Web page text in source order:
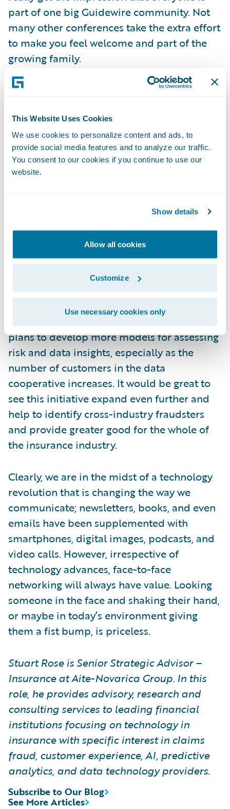
This Website Uses Cookies
We use cookies to personalize content and ads, to
provide social media features and to analyze our traffic.
You consent to our cookies if you continue to use our
website.
Show details
Allow all cookies
Customize
Use necessary cookies only
part of one big Guidewire community. Not
many other conferences take the extra effort
to make you feel welcome and part of the
growing family.
Continuing the theme of being part of the
that caught my interest was based on the
Guidewire Data Cooperative. All Guidewire
Compare customers are eligible to join the
Data Cooperative and some of them have
benchmarked peers, as well as their own
performance against their past results.
Guidewire is now taking this initiative
further by using the Guidewire Predict
solution to provide predictive intelligence.
The company is initially launching a
predictive model to identify claims
subrogation cases more accurately. But it
plans to develop more models for assessing
risk and data insights, especially as the
number of customers in the data
cooperative increases. It would be great to
see this initiative expand even further and
help to identify cross-industry fraudsters
and provide greater good for the whole of
the insurance industry.
Clearly, we are in the midst of a technology
revolution that is changing the way we
communicate; newsletters, books, and even
emails have been supplemented with
smartphones, digital images, podcasts, and
video calls. However, irrespective of
technology advances, face-to-face
networking will always have value. Looking
someone in the face and shaking their hand,
or maybe in today’s environment giving
them a fist bump, is priceless.
Stuart Rose is Senior Strategic Advisor –
Insurance at Aite-Novarica Group. In this
role, he provides advisory, research and
consulting services to leading financial
institutions focusing on technology in
insurance with specific interest in claims
fraud, customer experience, AI, predictive
analytics, and data technology providers.
See More Articles
Subscribe to Our Blog